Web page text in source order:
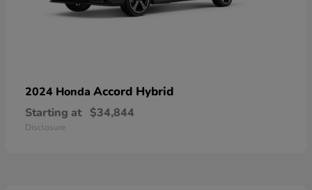
2024 Honda Accord Hybrid
Starting at $34,844
Disclosure